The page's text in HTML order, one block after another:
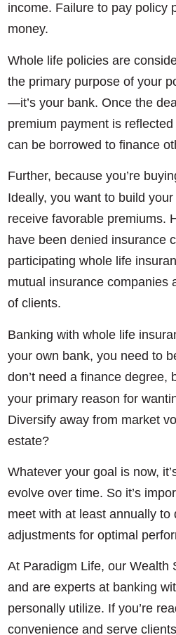
income. Failure to pay policy
money.
Whole life policies are
the primary purpose of your
—it’s your bank. Once the
premium payment is
can be borrowed to finance
Further, because you’re
Ideally, you want to build your
receive favorable premiums.
have been denied insurance
participating whole life
mutual insurance companies
of clients.
Banking with whole life
your own bank, you need to
don’t need a finance
your primary reason for
Diversify away from market
estate?
Whatever your goal is now,
evolve over time. So it’s
meet with at least annually
adjustments for optimal
At Paradigm Life, our Wealth
and are experts at banking
personally utilize. If you’re
convenience and serve